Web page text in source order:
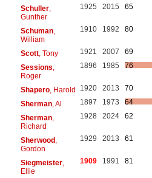
Schuller,
Gunther
1925 2015 65
Schuman,
William
1910 1992 80
Scott, Tony 1921 2007
69
Sessions
Roger
1896 1985 76
Shapero, Harold 1920 2013
70
Sherman, Al 1897 1973
64
Sherman,
Richard
1928 2024 62
Sherwood,
Gordon
1929 2013 61
Siegmeister,
Ellie
1909 1991 81